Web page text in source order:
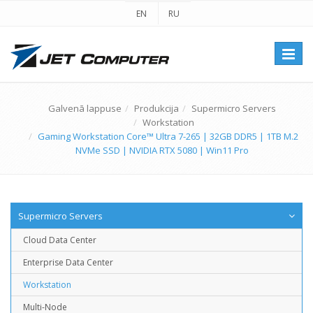
EN RU
Galvenā lappuse Produkcija
Supermicro Servers
Workstation
Gaming Workstation Core™ Ultra 7-265 | 32GB DDR5 | 1TB M.2
NVMe SSD | NVIDIA RTX 5080 | Win11 Pro
Supermicro Servers
Cloud Data Center
Enterprise Data Center
Workstation
Multi-Node